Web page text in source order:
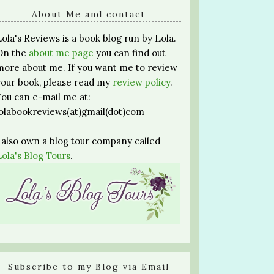
About Me and contact
Reviews is a book blog run by Lola.
the about me page you can find out
about me. If you want me to review
book, please read my review policy.
can e-mail me at:
own a blog tour company called
Blog Tours.
Subscribe to my Blog via Email